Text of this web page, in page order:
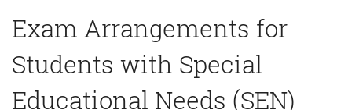
Exam Arrangements for
Students with Special
Educational Needs (SEN)